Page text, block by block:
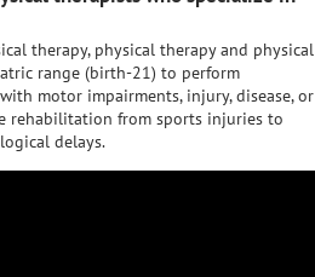
therapy, physical therapy and physical
range (birth-21) to perform
motor impairments, injury, disease, or
rehabilitation from sports injuries to
delays.